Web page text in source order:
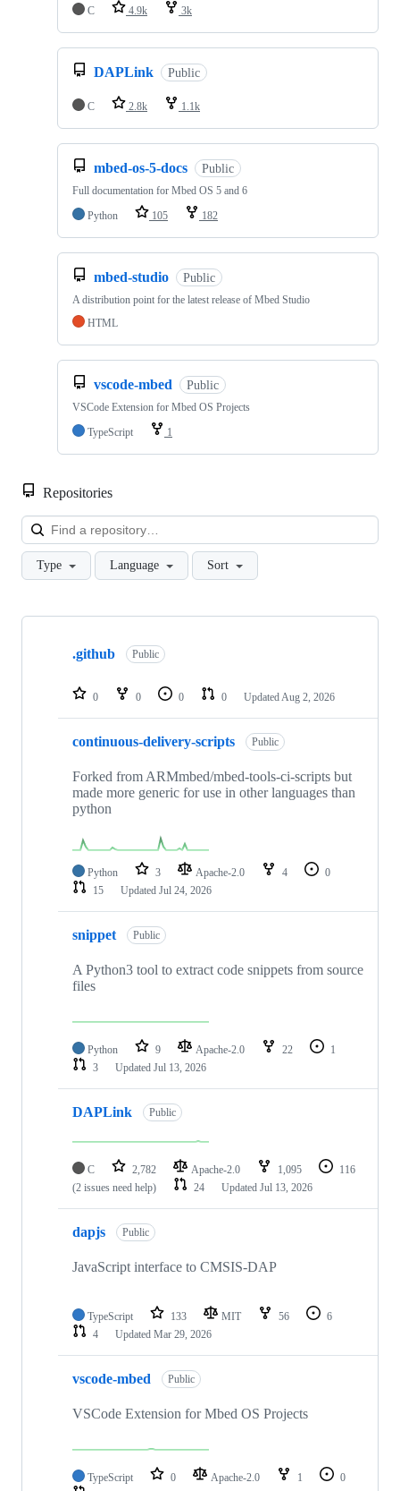
C
4.9k 3k
DAPLink Public
C 2.8k 1.1k
mbed-os-5-docs Public
Full documentation for Mbed OS 5 and 6
Python
105 182
mbed-studio Public
A distribution point for the latest release of Mbed Studio
HTML
vscode-mbed Public
VSCode Extension for Mbed OS Projects
TypeScript
1
Repositories
Type Language Sort
Showing
repositories
.github Public
0 0 0 0 Updated Aug 2, 2026
continuous-delivery-scripts Public
Forked from ARMmbed/mbed-tools-ci-scripts but
made more generic for use in other languages than
python
Python 3 Apache-2.0 4
0
15
Updated Jul 24, 2026
snippet Public
A Python3 tool to extract code snippets from source
files
Python 9 Apache-2.0 22
1
3
Updated Jul 13, 2026
DAPLink Public
C 2,782 Apache-2.0 1,095
116
(2 issues need help)
24 Updated Jul 13, 2026
dapjs Public
JavaScript interface to CMSIS-DAP
TypeScript 133 MIT 56
6
4
Updated Mar 29, 2026
vscode-mbed Public
VSCode Extension for Mbed OS Projects
TypeScript 0 Apache-2.0 1
0